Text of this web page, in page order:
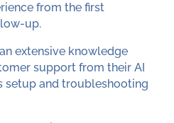
from the first
up.
extensive knowledge
support from their AI
setup and troubleshooting